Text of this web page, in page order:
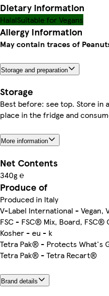
Dietary information
HalalSuitable for Vegans
Allergy Information
May contain traces of
Storage and preparation
Storage
Best before: see top. Store in
place in the fridge and
More information
Net Contents
340g ℮
Produce of
Produced in Italy
V-Label International - Vegan,
FSC - FSC® Mix, Board, FSC®
Kosher - eu - k
Tetra Pak® - Protects What's
Tetra Pak® - Tetra Recart®
Brand details